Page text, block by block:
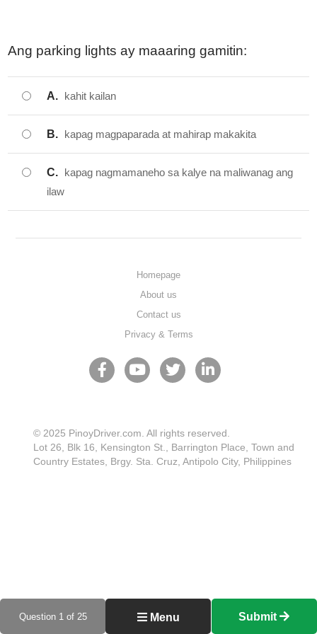
Menu
Question 1 of 25
Ang parking lights ay maaaring gamitin:
A. kahit kailan
B. kapag magpaparada at mahirap makakita
C. kapag nagmamaneho sa kalye na maliwanag ang
ilaw
Submit
Homepage
About us
Contact us
Privacy & Terms
© 2025 PinoyDriver.com. All rights reserved.
Lot 26, Blk 16, Kensington St., Barrington Place, Town and
Country Estates, Brgy. Sta. Cruz, Antipolo City, Philippines